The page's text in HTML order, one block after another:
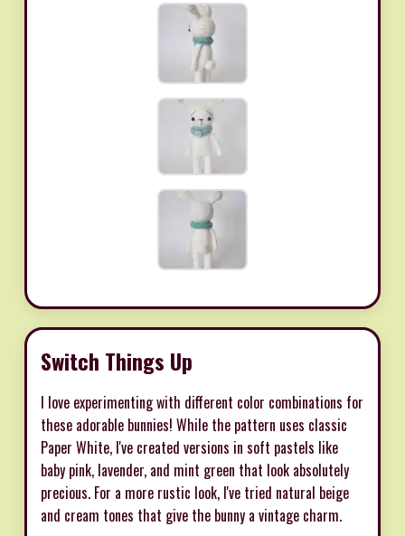
Switch Things Up
I love experimenting with different color combinations for
these adorable bunnies! While the pattern uses classic
Paper White, I've created versions in soft pastels like
baby pink, lavender, and mint green that look absolutely
precious. For a more rustic look, I've tried natural beige
and cream tones that give the bunny a vintage charm.